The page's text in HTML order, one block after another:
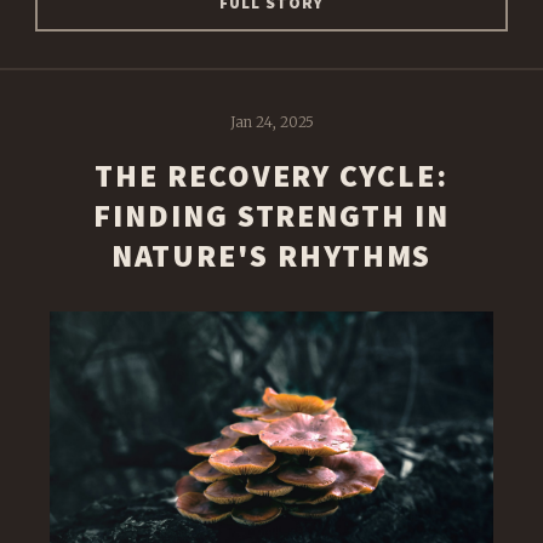
Jan 24, 2025
THE RECOVERY CYCLE:
FINDING STRENGTH IN
NATURE'S RHYTHMS